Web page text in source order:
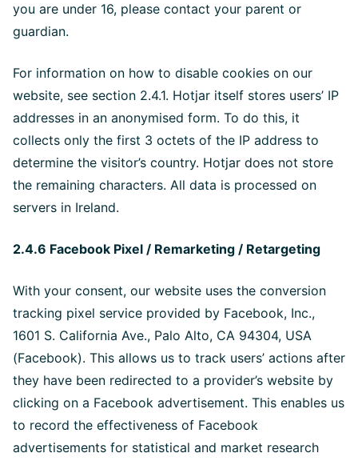
you are under 16, please contact your parent or
guardian.
For information on how to disable cookies on our
website, see section 2.4.1. Hotjar itself stores users’ IP
addresses in an anonymised form. To do this, it
collects only the first 3 octets of the IP address to
determine the visitor’s country. Hotjar does not store
the remaining characters. All data is processed on
servers in Ireland.
2.4.6 Facebook Pixel / Remarketing / Retargeting
With your consent, our website uses the conversion
tracking pixel service provided by Facebook, Inc.,
1601 S. California Ave., Palo Alto, CA 94304, USA
(Facebook). This allows us to track users’ actions after
they have been redirected to a provider’s website by
clicking on a Facebook advertisement. This enables us
to record the effectiveness of Facebook
advertisements for statistical and market research